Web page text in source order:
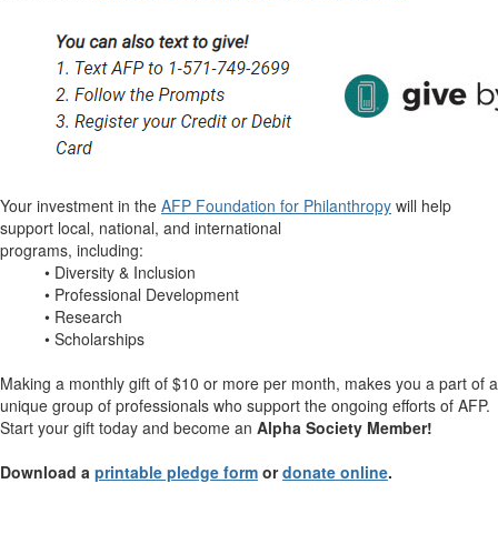
Your investment in the AFP Foundation for Philanthropy will help
support local, national, and international
programs, including:
• Diversity & Inclusion
• Professional Development
• Research
• Scholarships
Making a monthly gift of $10 or more per month, makes you a part of a
unique group of professionals who support the ongoing efforts of AFP.
Start your gift today and become an Alpha Society Member!
Download a printable pledge form ordonate online.